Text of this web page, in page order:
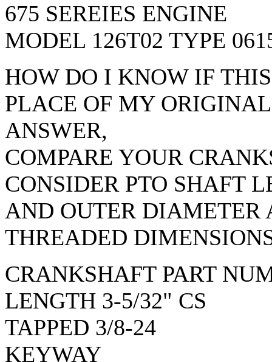
675 SEREIES ENGINE
MODEL 126T02 TYPE
HOW DO I KNOW IF
PLACE OF MY
ANSWER,
COMPARE YOUR
CONSIDER PTO SHAFT
AND OUTER DIAMETER
THREADED
CRANKSHAFT PART
LENGTH 3-5/32" CS
TAPPED 3/8-24
KEYWAY